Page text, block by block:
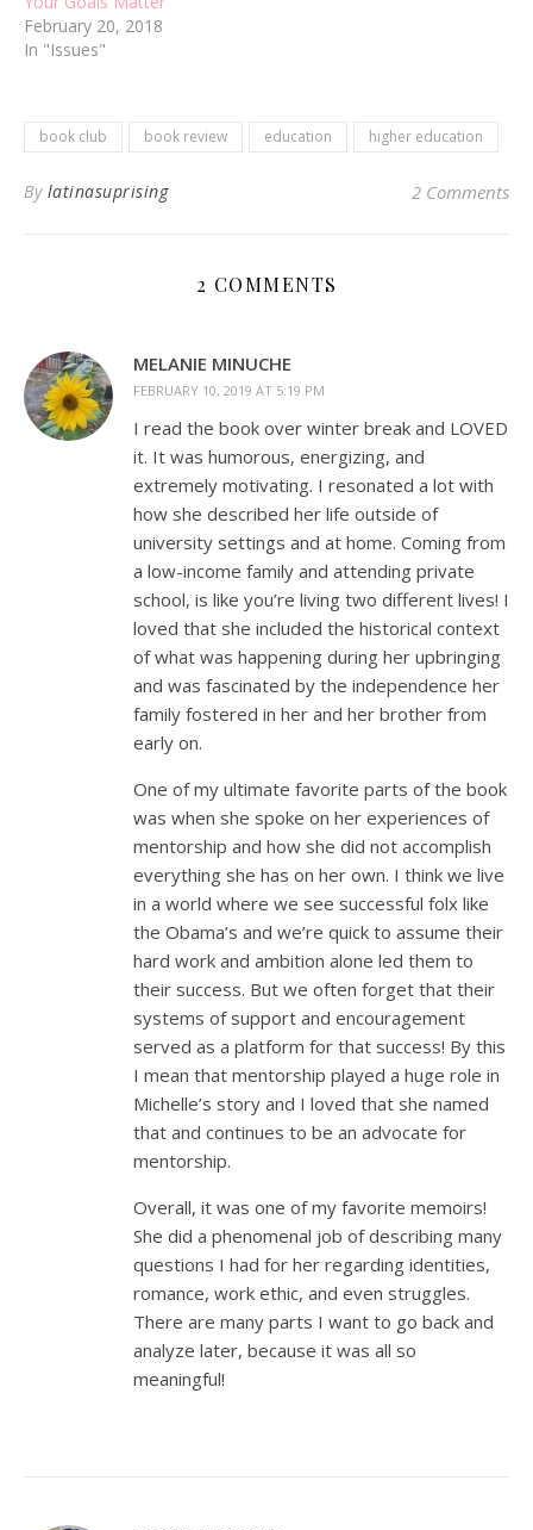
February 20, 2018
In "Issues"
book club book review education higher education
By latinasuprising 2 Comments
2 COMMENTS
MELANIE MINUCHE
FEBRUARY 10, 2019 AT 5:19 PM
I read the book over winter break and LOVED
it. It was humorous, energizing, and
extremely motivating. I resonated a lot with
how she described her life outside of
university settings and at home. Coming from
a low-income family and attending private
school, is like you’re living two different lives! I
loved that she included the historical context
of what was happening during her upbringing
and was fascinated by the independence her
family fostered in her and her brother from
early on.
One of my ultimate favorite parts of the book
was when she spoke on her experiences of
mentorship and how she did not accomplish
everything she has on her own. I think we live
in a world where we see successful folx like
the Obama’s and we’re quick to assume their
hard work and ambition alone led them to
their success. But we often forget that their
systems of support and encouragement
served as a platform for that success! By this
I mean that mentorship played a huge role in
Michelle’s story and I loved that she named
that and continues to be an advocate for
mentorship.
Overall, it was one of my favorite memoirs!
She did a phenomenal job of describing many
questions I had for her regarding identities,
romance, work ethic, and even struggles.
There are many parts I want to go back and
analyze later, because it was all so
meaningful!